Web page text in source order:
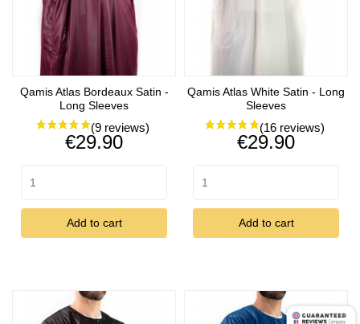
Qamis Atlas Bordeaux Satin -
Long Sleeves
Price
€29.90
Add to cart
Qamis Atlas White Satin - Long
Sleeves
Price
€29.90
Add to cart